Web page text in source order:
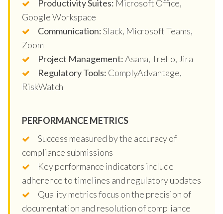
Productivity Suites: Microsoft Office,
Google Workspace
Communication:Slack, Microsoft Teams,
Zoom
Project Management:Asana, Trello, Jira
Regulatory Tools: ComplyAdvantage,
RiskWatch
PERFORMANCE METRICS
Success measured by the accuracy of
compliance submissions
Key performance indicators include
adherence to timelines and regulatory updates
Quality metrics focus on the precision of
documentation and resolution of compliance